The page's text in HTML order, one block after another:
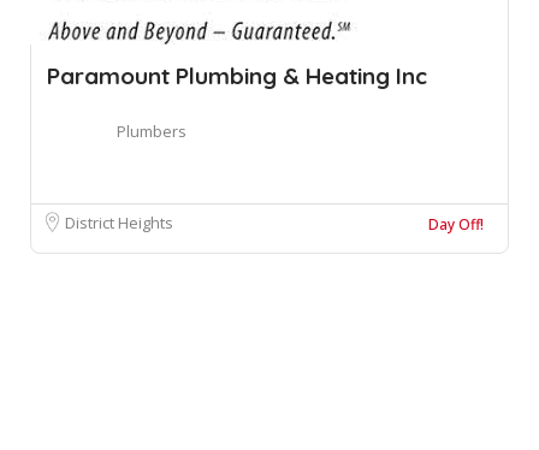
Paramount Plumbing & Heating Inc
Plumbers
District Heights Day Off!